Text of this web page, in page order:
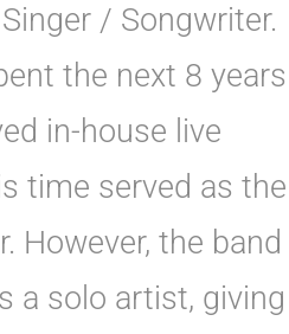
/ Songwriter.
the next 8 years
in-house live
time served as the
However, the band
a solo artist, giving